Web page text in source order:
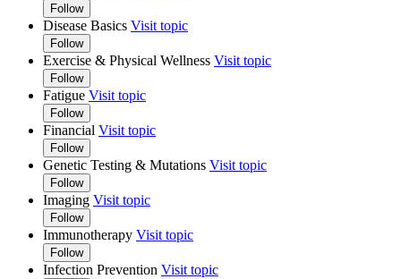
Follow
Disease Basics Visit topic
Follow
Exercise & Physical Wellness Visit topic
Follow
Fatigue Visit topic
Follow
Financial Visit topic
Follow
Genetic Testing & Mutations Visit topic
Follow
Imaging Visit topic
Follow
Immunotherapy Visit topic
Follow
Infection Prevention Visit topic